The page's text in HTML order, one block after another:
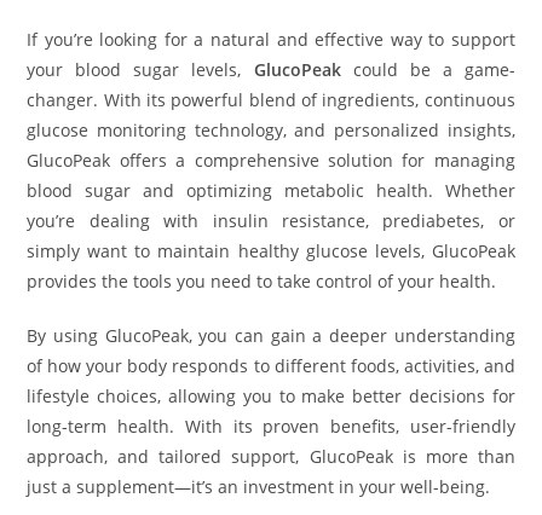
If you’re looking for a natural and effective way to support
your blood sugar levels, GlucoPeakcould be a game-
changer. With its powerful blend of ingredients, continuous
glucose monitoring technology, and personalized insights,
GlucoPeak offers a comprehensive solution for managing
blood sugar and optimizing metabolic health. Whether
you’re dealing with insulin resistance, prediabetes, or
simply want to maintain healthy glucose levels, GlucoPeak
provides the tools you need to take control of your health.
By using GlucoPeak, you can gain a deeper understanding
of how your body responds to different foods, activities, and
lifestyle choices, allowing you to make better decisions for
long-term health. With its proven benefits, user-friendly
approach, and tailored support, GlucoPeak is more than
just a supplement—it’s an investment in your well-being.